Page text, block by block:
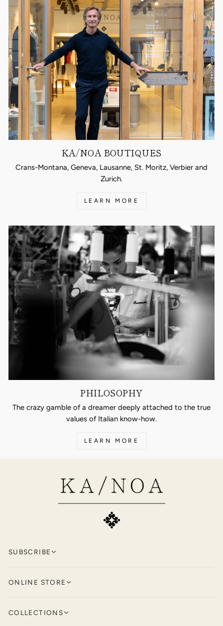
KA/NOA BOUTIQUES
Crans-Montana, Geneva, Lausanne, St. Moritz, Verbier and
Zurich.
LEARN MORE
PHILOSOPHY
The crazy gamble of a dreamer deeply attached to the true
values of Italian know-how.
LEARN MORE
SUBSCRIBE
signing
YOUR
ONLINE STORE
Knitwear
COLLECTIONS